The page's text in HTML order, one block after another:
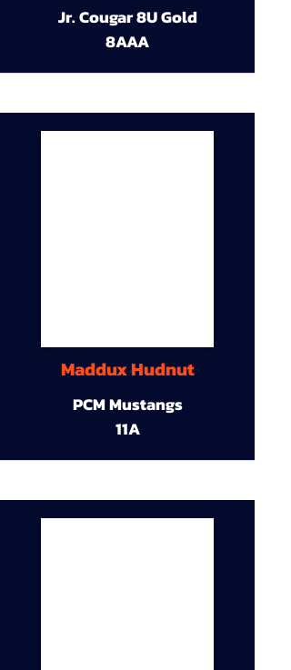
Jr. Cougar 8U Gold
8AAA
Maddux Hudnut
PCM Mustangs
11A